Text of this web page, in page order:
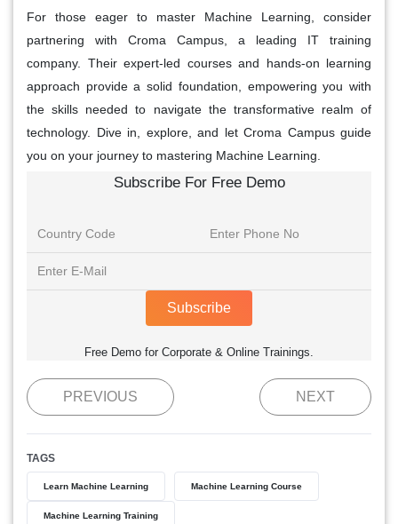
For those eager to master Machine Learning, consider
partnering with Croma Campus, a leading IT training
company. Their expert-led courses and hands-on learning
approach provide a solid foundation, empowering you with
the skills needed to navigate the transformative realm of
technology. Dive in, explore, and let Croma Campus guide
you on your journey to mastering Machine Learning.
Subscribe For Free Demo
Subscribe
Free Demo for Corporate & Online Trainings.
PREVIOUS NEXT
TAGS
Learn Machine Learning Machine Learning Course
Machine Learning Training